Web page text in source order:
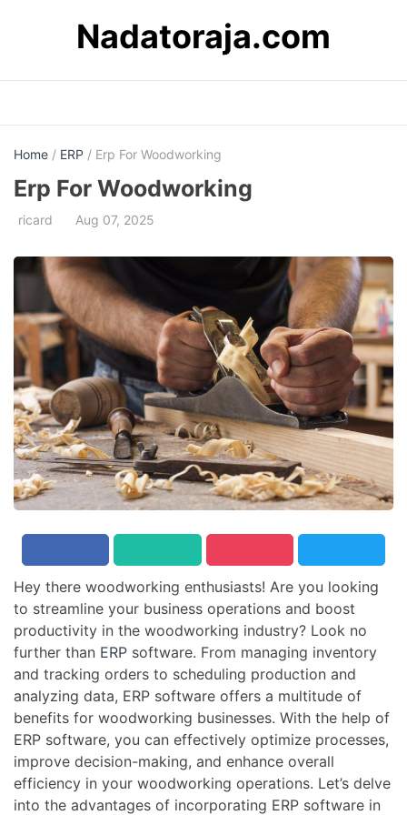
Nadatoraja.com
Home / ERP / Erp For Woodworking
Erp For Woodworking
ricard Aug 07, 2025
Hey there woodworking enthusiasts! Are you looking
to streamline your business operations and boost
productivity in the woodworking industry? Look no
further than ERP software. From managing inventory
and tracking orders to scheduling production and
analyzing data, ERP software offers a multitude of
benefits for woodworking businesses. With the help of
ERP software, you can effectively optimize processes,
improve decision-making, and enhance overall
efficiency in your woodworking operations. Let’s delve
into the advantages of incorporating ERP software in